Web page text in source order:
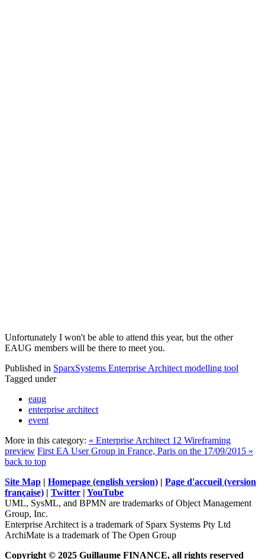
Unfortunately I won't be able to attend this year, but the other
EAUG members will be there to meet you.
Published in SparxSystems Enterprise Architect modelling tool
Tagged under
eaug
enterprise architect
event
More in this category: « Enterprise Architect 12 Wireframing
preview First EA User Group in France, Paris on the 17/09/2015 »
back to top
Site Map | Homepage (english version) | Page d'accueil (version
française) | Twitter | YouTube
UML, SysML, and BPMN are trademarks of Object Management
Group, Inc.
Enterprise Architect is a trademark of Sparx Systems Pty Ltd
ArchiMate is a trademark of The Open Group
Copyright © 2025 Guillaume FINANCE, all rights reserved